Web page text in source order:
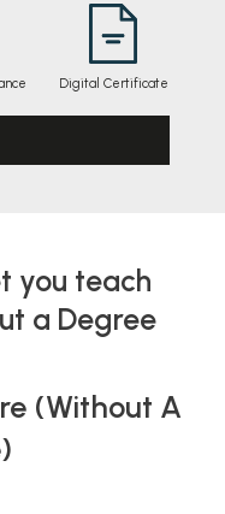
Digital Certificate
you teach
a Degree
(without A